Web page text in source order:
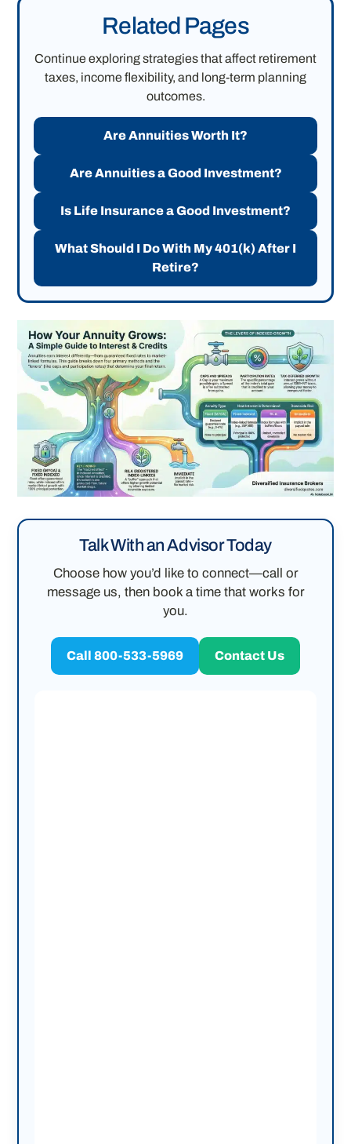
Related Pages
Continue exploring strategies that affect retirement
taxes, income flexibility, and long-term planning
outcomes.
Are Annuities Worth It?
Are Annuities a Good Investment?
Is Life Insurance a Good Investment?
What Should I Do With My 401(k) After I
Retire?
Talk With an Advisor Today
Choose how you’d like to connect—call or
message us, then book a time that works for
you.
Call 800-533-5969 Contact Us